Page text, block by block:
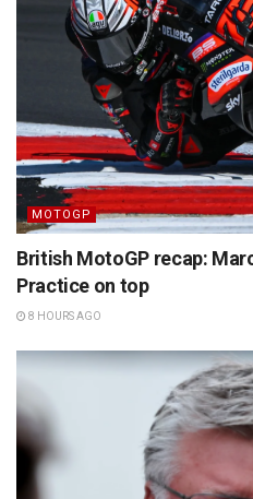
MOTOGP
British MotoGP recap:
Practice on top
8 HOURS AGO